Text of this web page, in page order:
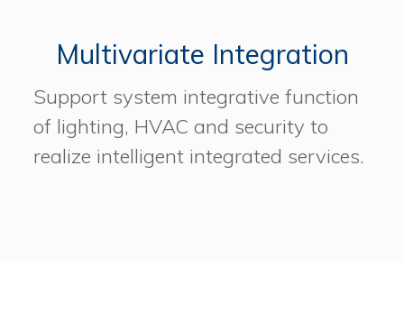
Multivariate Integration
Support system integrative function
of lighting, HVAC and security to
realize intelligent integrated services.